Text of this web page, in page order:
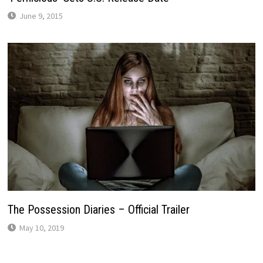
June 9, 2015
The Possession Diaries – Official Trailer
May 10, 2019